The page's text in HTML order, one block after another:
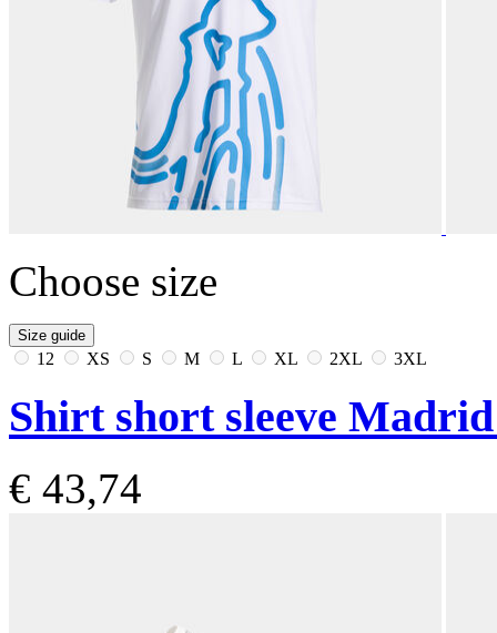
Choose size
Size guide
12 XS S M L XL 2XL 3XL
Shirt short sleeve
€ 43,74